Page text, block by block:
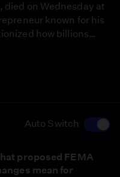
Auto Switch
proposed FEMA
mean for
died on Wednesday at
known for his
how billions
and created the
Woodruff has this